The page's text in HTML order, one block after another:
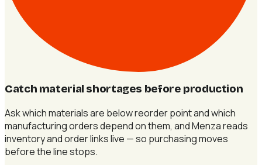
Catch material shortages before production
Ask which materials are below reorder point and which
manufacturing orders depend on them, and Menza reads
inventory and order links live — so purchasing moves
before the line stops.